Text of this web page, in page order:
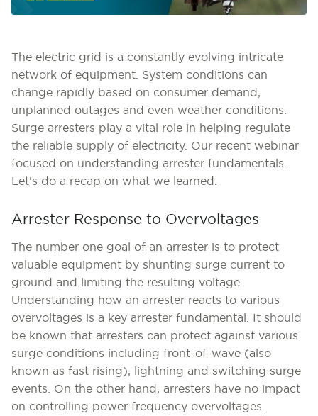
The electric grid is a constantly evolving intricate
network of equipment. System conditions can
change rapidly based on consumer demand,
unplanned outages and even weather conditions.
Surge arresters play a vital role in helping regulate
the reliable supply of electricity. Our recent webinar
focused on understanding arrester fundamentals.
Let’s do a recap on what we learned.
Arrester Response to Overvoltages
The number one goal of an arrester is to protect
valuable equipment by shunting surge current to
ground and limiting the resulting voltage.
Understanding how an arrester reacts to various
overvoltages is a key arrester fundamental. It should
be known that arresters can protect against various
surge conditions including front-of-wave (also
known as fast rising), lightning and switching surge
events. On the other hand, arresters have no impact
on controlling power frequency overvoltages.